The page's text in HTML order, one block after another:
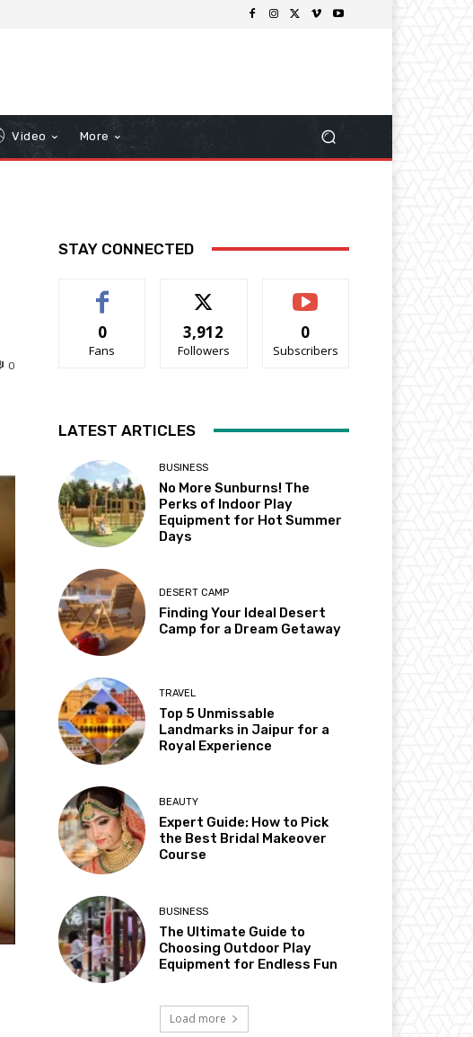
Video More
0
STAY CONNECTED
0
Fans
3,912
Followers
0
Subscribers
LATEST ARTICLES
BUSINESS
No More Sunburns! The
Perks of Indoor Play
Equipment for Hot Summer
Days
DESERT CAMP
Finding Your Ideal Desert
Camp for a Dream Getaway
TRAVEL
Top 5 Unmissable
Landmarks in Jaipur for a
Royal Experience
BEAUTY
Expert Guide: How to Pick
the Best Bridal Makeover
Course
BUSINESS
The Ultimate Guide to
Choosing Outdoor Play
Equipment for Endless Fun
Load more